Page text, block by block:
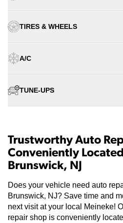
TIRES & WHEELS
A/C
TUNE-UPS
Trustworthy Auto
Conveniently
Brunswick, NJ
Does your vehicle need auto
Brunswick, NJ? Save time and
next visit at your local Meineke!
repair shop is conveniently